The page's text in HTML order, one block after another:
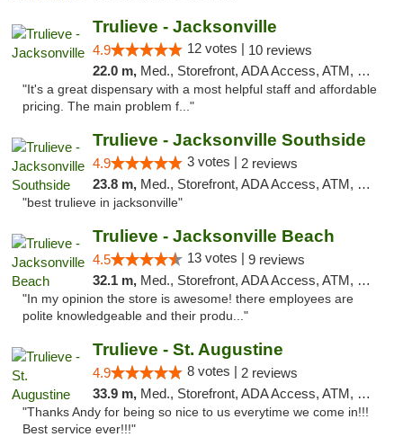
Trulieve - Jacksonville
4.9 12 votes | 10 reviews
22.0 m, Med., Storefront, ADA Access, ATM, Debit Card, Delivery, Pickup
"It's a great dispensary with a most helpful staff and affordable
pricing. The main problem f..."
Trulieve - Jacksonville Southside
4.9 3 votes | 2 reviews
23.8 m, Med., Storefront, ADA Access, ATM, Debit Card, Delivery, Pickup
"best trulieve in jacksonville"
Trulieve - Jacksonville Beach
4.5 13 votes | 9 reviews
32.1 m, Med., Storefront, ADA Access, ATM, Debit Card, Delivery, Pickup
"In my opinion the store is awesome! there employees are
polite knowledgeable and their produ..."
Trulieve - St. Augustine
4.9 8 votes | 2 reviews
33.9 m, Med., Storefront, ADA Access, ATM, Debit Card, Delivery, Pickup
"Thanks Andy for being so nice to us everytime we come in!!!
Best service ever!!!"